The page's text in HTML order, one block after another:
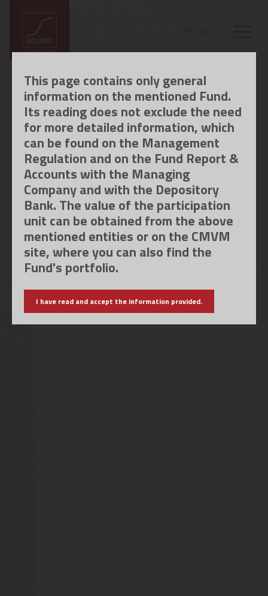
This page contains only general
information on the mentioned Fund.
Its reading does not exclude the need
for more detailed information, which
can be found on the Management
Regulation and on the Fund Report &
Accounts with the Managing
Company and with the Depository
Bank. The value of the participation
unit can be obtained from the above
mentioned entities or on the CMVM
site, where you can also find the
Fund's portfolio.
I have read and accept the information provided.